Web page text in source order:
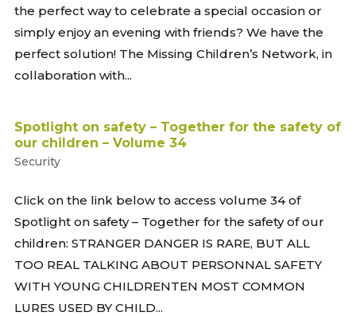
the perfect way to celebrate a special occasion or
simply enjoy an evening with friends? We have the
perfect solution! The Missing Children’s Network, in
collaboration with...
Spotlight on safety – Together for the safety of
our children – Volume 34
Security
Click on the link below to access volume 34 of
Spotlight on safety – Together for the safety of our
children: STRANGER DANGER IS RARE, BUT ALL
TOO REAL TALKING ABOUT PERSONNAL SAFETY
WITH YOUNG CHILDRENTEN MOST COMMON
LURES USED BY CHILD...